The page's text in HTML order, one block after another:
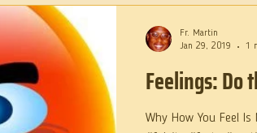
Dr. Edith Humphreys
Feelings: Do
Why How You Feel
Fr. Martin
Jan 29, 2019
1